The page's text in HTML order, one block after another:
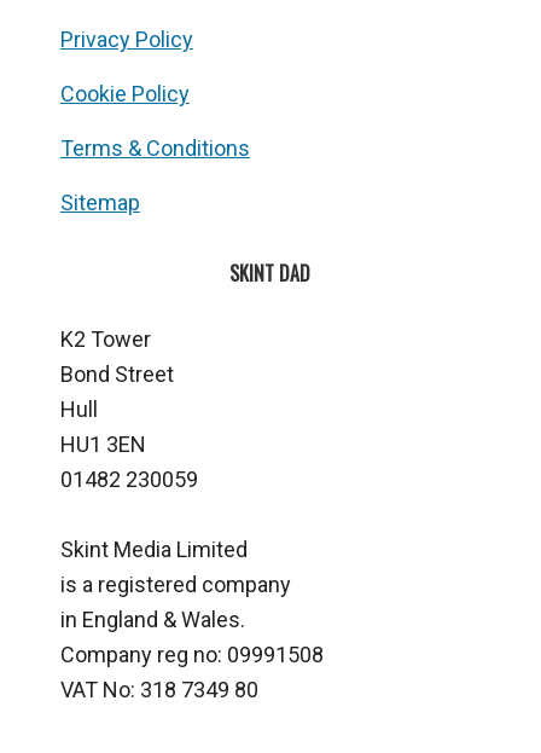
Privacy Policy
Cookie Policy
Terms & Conditions
Sitemap
SKINT DAD
K2 Tower
Bond Street
Hull
HU1 3EN
01482 230059
Skint Media Limited
is a registered company
in England & Wales.
Company reg no: 09991508
VAT No: 318 7349 80